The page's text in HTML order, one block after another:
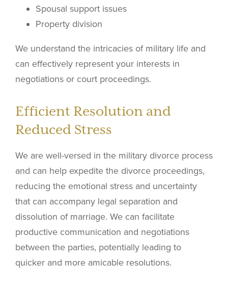
Spousal support issues
Property division
We understand the intricacies of military life and
can effectively represent your interests in
negotiations or court proceedings.
Efficient Resolution and
Reduced Stress
We are well-versed in the military divorce process
and can help expedite the divorce proceedings,
reducing the emotional stress and uncertainty
that can accompany legal separation and
dissolution of marriage. We can facilitate
productive communication and negotiations
between the parties, potentially leading to
quicker and more amicable resolutions.